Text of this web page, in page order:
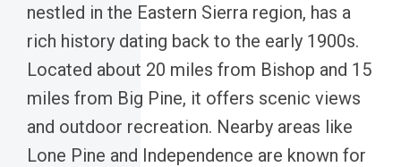
nestled in the Eastern Sierra region, has a
rich history dating back to the early 1900s.
Located about 20 miles from Bishop and 15
miles from Big Pine, it offers scenic views
and outdoor recreation. Nearby areas like
Lone Pine and Independence are known for